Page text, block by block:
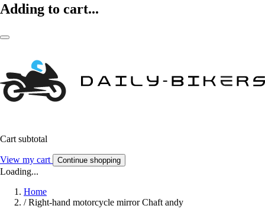
Adding to cart...
Cart subtotal
View my cart Continue shopping
Loading...
Home
/ Right-hand motorcycle mirror Chaft andy